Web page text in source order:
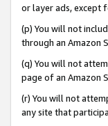
or layer ads, except
(p) You will not
through an Amazon
(q) You will not
page of an Amazon
(r) You will not
any site that